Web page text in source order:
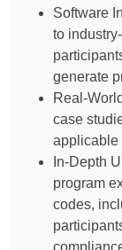
Software
to
generate
Real-
case
applicable
In-Depth
program
codes,